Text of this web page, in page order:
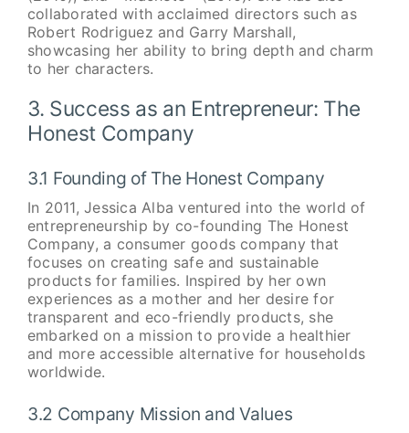
collaborated with acclaimed directors such as
Robert Rodriguez and Garry Marshall,
showcasing her ability to bring depth and charm
to her characters.
3. Success as an Entrepreneur: The
Honest Company
3.1 Founding of The Honest Company
In 2011, Jessica Alba ventured into the world of
entrepreneurship by co-founding The Honest
Company, a consumer goods company that
focuses on creating safe and sustainable
products for families. Inspired by her own
experiences as a mother and her desire for
transparent and eco-friendly products, she
embarked on a mission to provide a healthier
and more accessible alternative for households
worldwide.
3.2 Company Mission and Values